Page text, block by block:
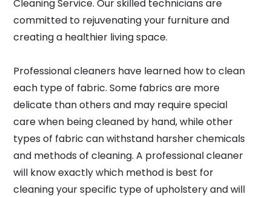
Cleaning Service. Our skilled technicians are
committed to rejuvenating your furniture and
creating a healthier living space.
Professional cleaners have learned how to clean
each type of fabric. Some fabrics are more
delicate than others and may require special
care when being cleaned by hand, while other
types of fabric can withstand harsher chemicals
and methods of cleaning. A professional cleaner
will know exactly which method is best for
cleaning your specific type of upholstery and will